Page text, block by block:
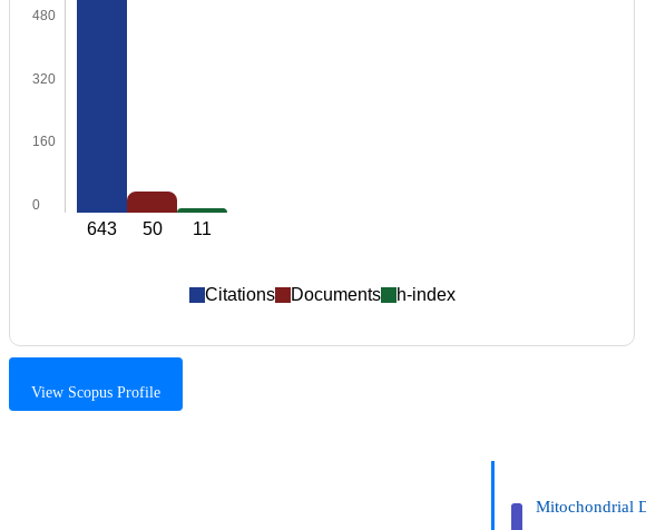
480
320
160
0
643 50 11
Citations Documents h-index
View Scopus Profile
Mitochondrial